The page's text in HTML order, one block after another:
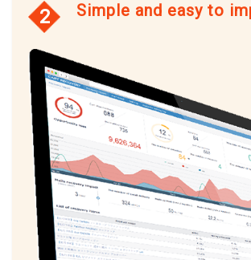
2 Simple and easy to